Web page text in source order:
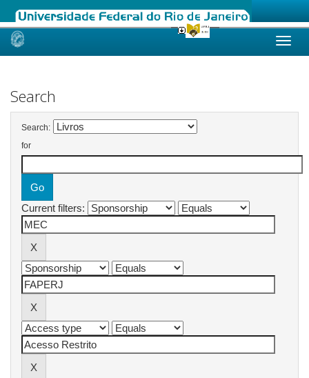
Skip
Search
Search:
for
Current filters: